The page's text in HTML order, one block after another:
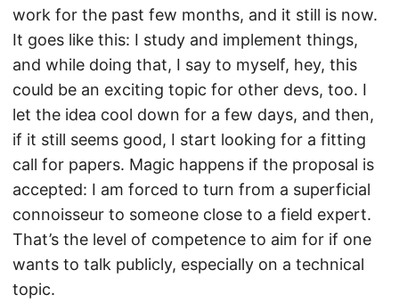
work for the past few months, and it still is now.
It goes like this: I study and implement things,
and while doing that, I say to myself, hey, this
could be an exciting topic for other devs, too. I
let the idea cool down for a few days, and then,
if it still seems good, I start looking for a fitting
call for papers. Magic happens if the proposal is
accepted: I am forced to turn from a superficial
connoisseur to someone close to a field expert.
That’s the level of competence to aim for if one
wants to talk publicly, especially on a technical
topic.